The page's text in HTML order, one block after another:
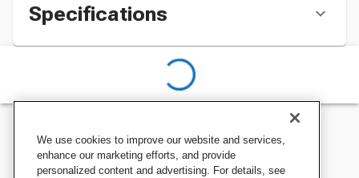
Specifications
We use cookies to improve our website and services,
enhance our marketing efforts, and provide
personalized content and advertising. For details, see